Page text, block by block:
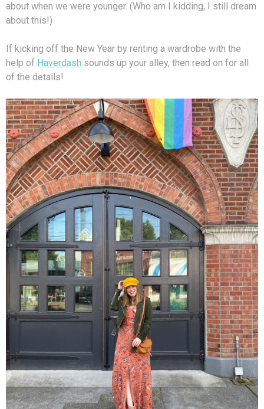
about when we were younger. (Who am I kidding, I still dream
about this!)
If kicking off the New Year by renting a wardrobe with the
help of Haverdash sounds up your alley, then read on for all
of the details!